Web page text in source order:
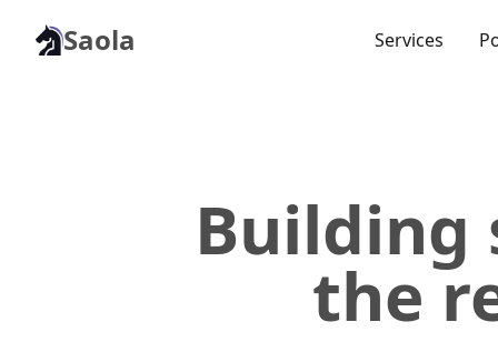
Saola Services
Building
the